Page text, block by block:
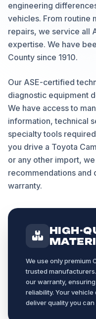
engineering
vehicles. From routine
repairs, we service all
expertise. We have
County since 1910.
Our ASE-certified
diagnostic equipment
We have access to
information, technical
specialty tools
you drive a Toyota
or any other import,
recommendations and
warranty.
HIGH-
We use only premium
trusted
our warranty,
reliability. Your
deliver quality you can